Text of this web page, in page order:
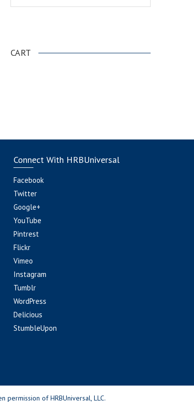
CART
Connect With HRBUniversal
Facebook
Twitter
Google+
YouTube
Pintrest
Flickr
Vimeo
Instagram
Tumblr
WordPress
Delicious
StumbleUpon
permission of HRBUniversal, LLC.